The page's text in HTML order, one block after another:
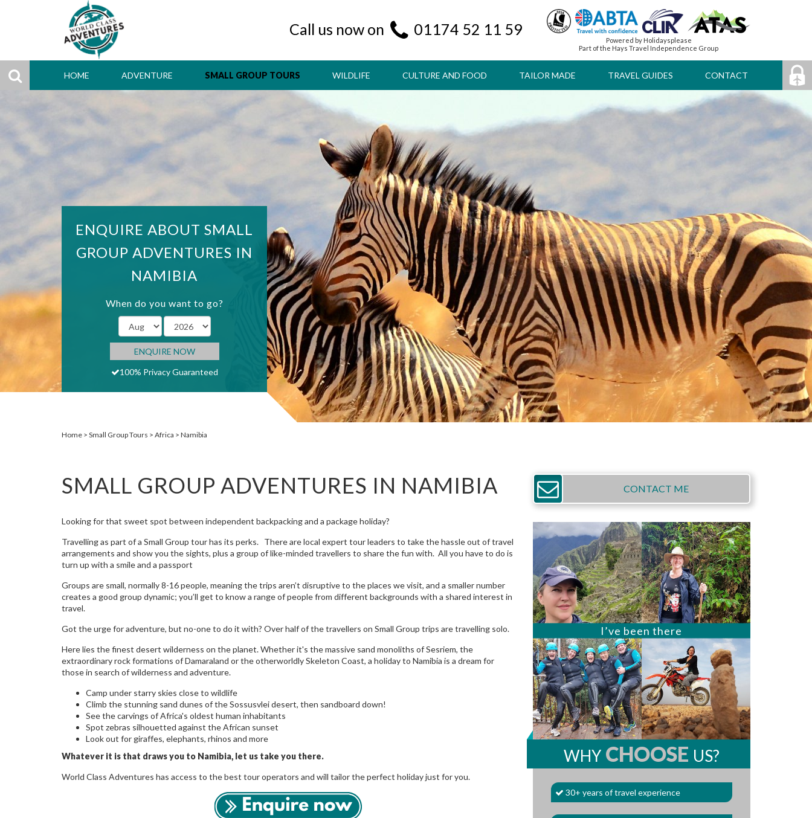
Call us now on 01174 52 11 59
Powered by Holidaysplease
Part of the Hays Travel Independence Group
HOME ADVENTURE SMALL GROUP TOURS WILDLIFE CULTURE AND FOOD TAILOR MADE TRAVEL GUIDES CONTACT
ENQUIRE ABOUT SMALL
GROUP ADVENTURES IN
NAMIBIA
When do you want to go?
ENQUIRE NOW
100% Privacy Guaranteed
Home Small Group Tours Africa Namibia
SMALL GROUP ADVENTURES IN NAMIBIA
Looking for that sweet spot between independent backpacking and a package holiday?
Travelling as part of a Small Group tour has its perks. There are local expert tour leaders to take the hassle out of travel
arrangements and show you the sights, plus a group of like-minded travellers to share the fun with. All you have to do is
turn up with a smile and a passport
Groups are small, normally 8-16 people, meaning the trips aren’t disruptive to the places we visit, and a smaller number
creates a good group dynamic; you’ll get to know a range of people from different backgrounds with a shared interest in
travel.
Got the urge for adventure, but no-one to do it with? Over half of the travellers on Small Group trips are travelling solo.
Here lies the finest desert wilderness on the planet. Whether it's the massive sand monoliths of Sesriem, the
extraordinary rock formations of Damaraland or the otherworldly Skeleton Coast, a holiday to Namibia is a dream for
those in search of wilderness and adventure.
Camp under starry skies close to wildlife
Climb the stunning sand dunes of the Sossusvlei desert, then sandboard down!
See the carvings of Africa's oldest human inhabitants
Spot zebras silhouetted against the African sunset
Look out for giraffes, elephants, rhinos and more
Whatever it is that draws you to Namibia, let us take you there.
World Class Adventures has access to the best tour operators and will tailor the perfect holiday just for you.
CONTACT ME
I’ve been there
WHYCHOOSE US?
30+ years of travel experience